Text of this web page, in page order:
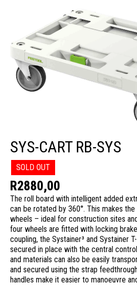
SYS-CART RB-SYS
SOLD OUT
R2880,00
The roll board with intelligent added
can be rotated by 360°. This makes
wheels – ideal for construction sites
four wheels are fitted with locking
coupling, the Systainer³ and Systainer
secured in place with the central
and materials can also be easily
and secured using the strap
handles make it easier to manoeuvre